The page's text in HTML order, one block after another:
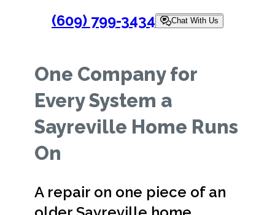
(609) 799-3434 Chat With Us
One Company for
Every System a
Sayreville Home Runs
On
A repair on one piece of an